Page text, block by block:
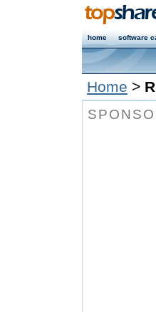
home software
Home >